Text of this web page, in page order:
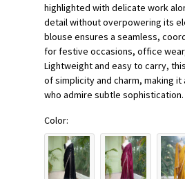
highlighted with delicate work
detail without overpowering its
blouse ensures a seamless,
for festive occasions, office
Lightweight and easy to carry,
of simplicity and charm, making
who admire subtle sophistication.
Color: